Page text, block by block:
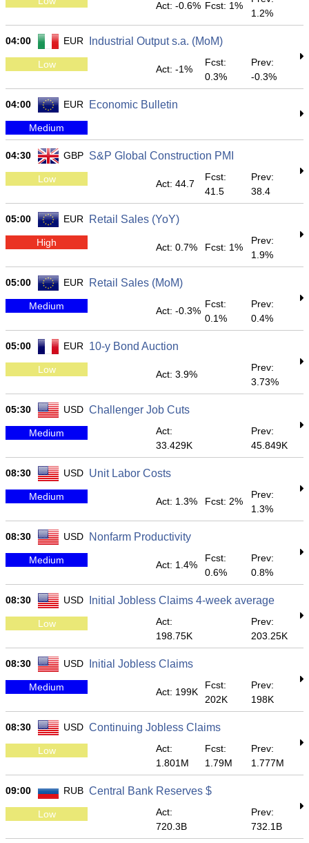
Act: -0.6% Fcst: 1%
1.2%
04:00 EUR Industrial Output s.a. (MoM)
Low Act: -1%
Fcst:
0.3%
Prev:
-0.3%
04:00 EUR Economic Bulletin
Medium
04:30 GBP S&P Global Construction PMI
Low Act: 44.7
Fcst:
41.5
Prev:
38.4
05:00 EUR Retail Sales (YoY)
High Act: 0.7% Fcst: 1%
Prev:
1.9%
05:00 EUR Retail Sales (MoM)
Medium Act: -0.3%
Fcst:
0.1%
Prev:
0.4%
05:00 EUR 10-y Bond Auction
Low Act: 3.9%
Prev:
3.73%
05:30 USD Challenger Job Cuts
Medium
Act:
33.429K
Prev:
45.849K
08:30 USD Unit Labor Costs
Medium Act: 1.3% Fcst: 2%
Prev:
1.3%
08:30 USD Nonfarm Productivity
Medium Act: 1.4%
Fcst:
0.6%
Prev:
0.8%
08:30 USD Initial Jobless Claims 4-week average
Low
Act:
198.75K
Prev:
203.25K
08:30 USD Initial Jobless Claims
Medium Act: 199K
Fcst:
202K
Prev:
198K
08:30 USD Continuing Jobless Claims
Low
Act:
1.801M
Fcst:
1.79M
Prev:
1.777M
09:00 RUB Central Bank Reserves $
Low
Act:
720.3B
Prev:
732.1B